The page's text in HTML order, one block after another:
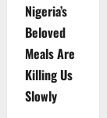
Nigeria’s
Beloved
Meals Are
Killing Us
Slowly